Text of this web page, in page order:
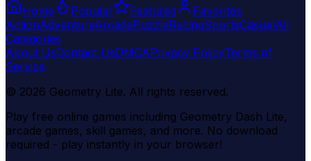
Home
Popular Featured
Favorites
ActionAdventureArcadePuzzleRacingSportsCasualAll
Categories
About UsContact UsDMCAPrivacy PolicyTerms of
Service
© 2026 Geometry Lite. All rights reserved.
Play free online games including Geometry Dash Lite,
arcade games, skill games, and more. No download
required - play instantly in your browser!